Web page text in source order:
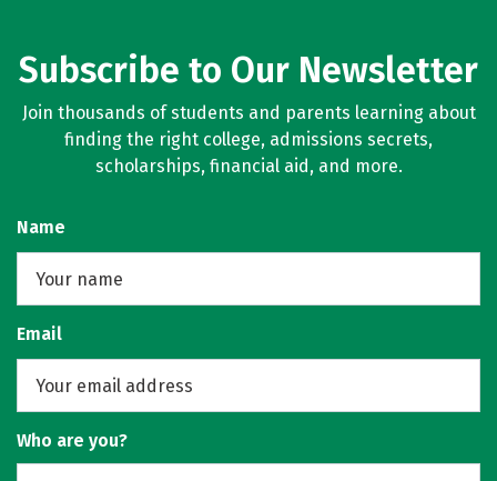
Subscribe to Our Newsletter
Join thousands of students and parents learning about
finding the right college, admissions secrets,
scholarships, financial aid, and more.
Name
Email
Who are you?